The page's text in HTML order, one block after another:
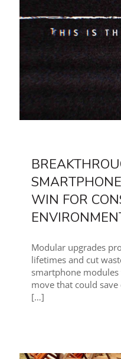
WIN FOR
Modular upgrades
lifetimes and cut
smartphone
move that could
[…]